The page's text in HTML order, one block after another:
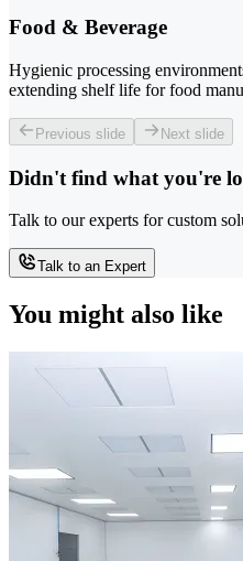
Food & Beverage
Hygienic processing
extending shelf life for food
Previous slide Next slide
Didn't find what you're
Talk to our experts for custom
Talk to an Expert
You might also like